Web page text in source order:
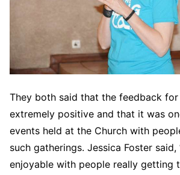
They both said that the feedback
extremely positive and that it was
events held at the Church with
such gatherings. Jessica Foster said,
enjoyable with people really getting